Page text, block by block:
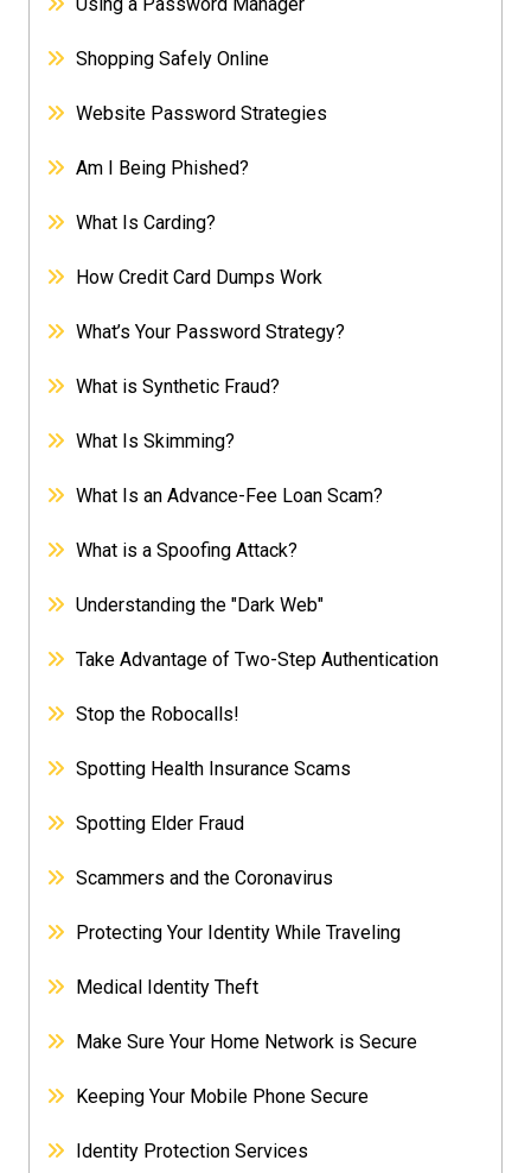
Shopping Safely Online
Website Password Strategies
Am I Being Phished?
What Is Carding?
How Credit Card Dumps Work
What’s Your Password Strategy?
What is Synthetic Fraud?
What Is Skimming?
What Is an Advance-Fee Loan Scam?
What is a Spoofing Attack?
Understanding the "Dark Web"
Take Advantage of Two-Step Authentication
Stop the Robocalls!
Spotting Health Insurance Scams
Spotting Elder Fraud
Scammers and the Coronavirus
Protecting Your Identity While Traveling
Medical Identity Theft
Make Sure Your Home Network is Secure
Keeping Your Mobile Phone Secure
Identity Protection Services